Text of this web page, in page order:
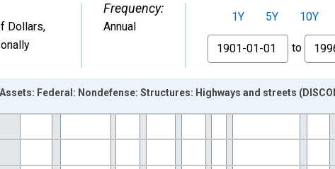
Dollars,
Frequency:
Annual
1Y 5Y 10Y
From
to
Federal: Nondefense: Structures: Highways and streets